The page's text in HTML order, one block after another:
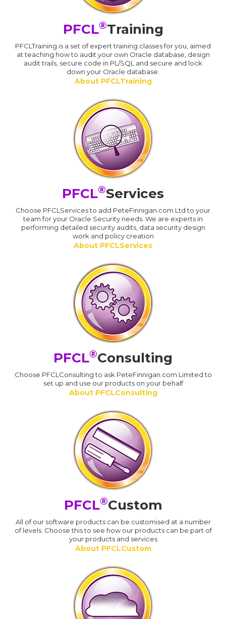
PFCL®Training
PFCLTraining is a set of expert training classes for you, aimed
at teaching how to audit your own Oracle database, design
audit trails, secure code in PL/SQL and secure and lock
down your Oracle database.
About PFCLTraining
PFCL®Services
Choose PFCLServices to add PeteFinnigan.com Ltd to your
team for your Oracle Security needs. We are experts in
performing detailed security audits, data security design
work and policy creation
About PFCLServices
PFCL®Consulting
Choose PFCLConsulting to ask PeteFinnigan.com Limited to
set up and use our products on your behalf
About PFCLConsulting
PFCL®Custom
All of our software products can be customised at a number
of levels. Choose this to see how our products can be part of
your products and services
About PFCLCustom